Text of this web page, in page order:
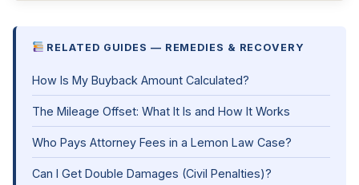
RELATED GUIDES — REMEDIES & RECOVERY
How Is My Buyback Amount Calculated?
The Mileage Offset: What It Is and How It Works
Who Pays Attorney Fees in a Lemon Law Case?
Can I Get Double Damages (Civil Penalties)?